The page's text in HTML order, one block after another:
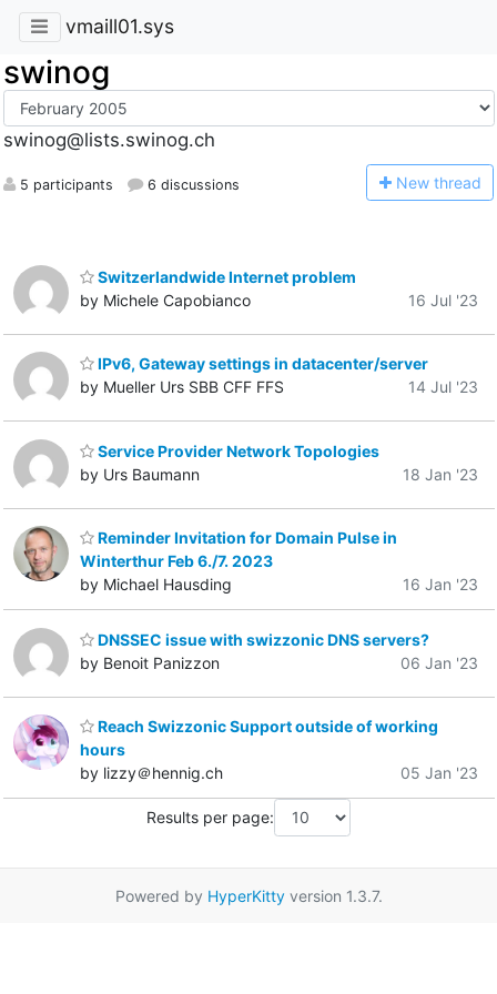
vmaill01.sys
swinog
swinog@lists.swinog.ch
5 participants 6 discussions New thread
Switzerlandwide Internet problem
by Michele Capobianco
16 Jul '23
IPv6, Gateway settings in datacenter/server
by Mueller Urs SBB CFF FFS
14 Jul '23
Service Provider Network Topologies
by Urs Baumann
18 Jan '23
Reminder Invitation for Domain Pulse in
Winterthur Feb 6./7. 2023
by Michael Hausding
16 Jan '23
DNSSEC issue with swizzonic DNS servers?
by Benoit Panizzon
06 Jan '23
Reach Swizzonic Support outside of working
hours
by lizzy＠hennig.ch
05 Jan '23
Results per page:
Powered by HyperKittyversion 1.3.7.